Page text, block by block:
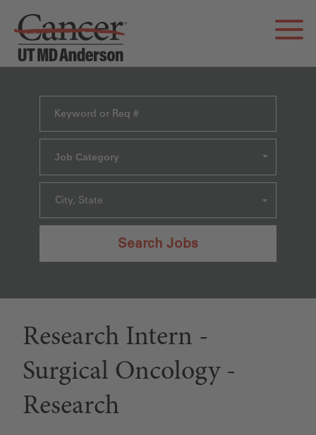
Job Category
City, State
Search Jobs
Research Intern -
Surgical Oncology -
Research